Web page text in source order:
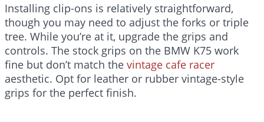
Installing clip-ons is relatively straightforward,
though you may need to adjust the forks or triple
tree. While you’re at it, upgrade the grips and
controls. The stock grips on the BMW K75 work
fine but don’t match the vintage cafe racer
aesthetic. Opt for leather or rubber vintage-style
grips for the perfect finish.